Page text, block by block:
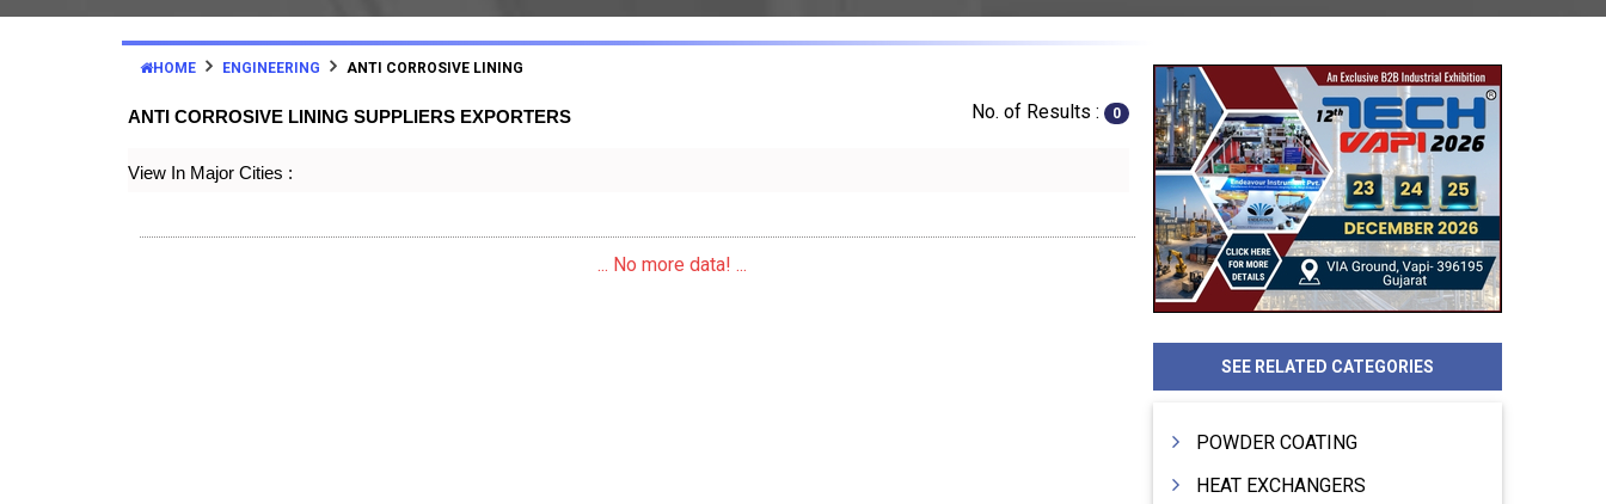
HOME ENGINEERING ANTI CORROSIVE LINING
ANTI CORROSIVE LINING SUPPLIERS EXPORTERS No. of Results : 0
View In Major Cities :
... No more data! ...
SEE RELATED CATEGORIES
POWDER COATING
HEAT EXCHANGERS